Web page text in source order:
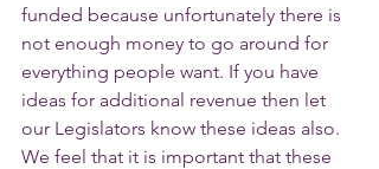
funded because unfortunately there is
not enough money to go around for
everything people want. If you have
ideas for additional revenue then let
our Legislators know these ideas also.
We feel that it is important that these